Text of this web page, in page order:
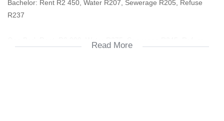
Bachelor: Rent R2 450, Water R207, Sewerage R205, Refuse
R237
Read More